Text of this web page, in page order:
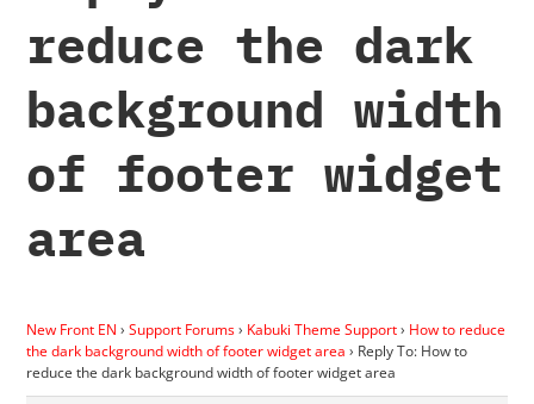
reduce the dark
background width
of footer widget
area
New Front EN › Support Forums› Kabuki Theme Support› How to reduce
the dark background width of footer widget area › Reply To: How to
reduce the dark background width of footer widget area